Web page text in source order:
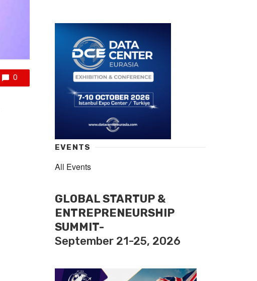
0
EVENTS
All Events
GLOBAL STARTUP &
ENTREPRENEURSHIP
SUMMIT-
September 21-25, 2026